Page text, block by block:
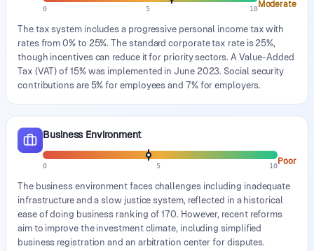
0 5 10Moderate
The tax system includes a progressive personal income tax with
rates from 0% to 25%. The standard corporate tax rate is 25%,
though incentives can reduce it for priority sectors. A Value-Added
Tax (VAT) of 15% was implemented in June 2023. Social security
contributions are 5% for employees and 7% for employers.
Business Environment
0 5 10Poor
The business environment faces challenges including inadequate
infrastructure and a slow justice system, reflected in a historical
ease of doing business ranking of 170. However, recent reforms
aim to improve the investment climate, including simplified
business registration and an arbitration center for disputes.